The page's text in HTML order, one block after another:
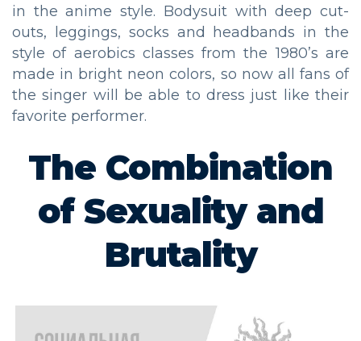
in the anime style. Bodysuit with deep cut-
outs, leggings, socks and headbands in the
style of aerobics classes from the 1980’s are
made in bright neon colors, so now all fans of
the singer will be able to dress just like their
favorite performer.
The Combination
of Sexuality and
Brutality